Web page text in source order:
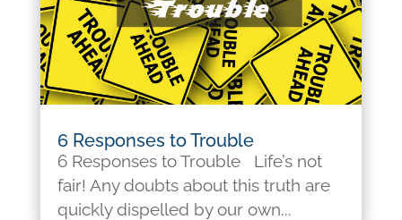
6 Responses to Trouble
6 Responses to Trouble Life’s not
fair! Any doubts about this truth are
quickly dispelled by our own...